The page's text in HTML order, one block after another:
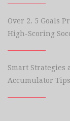
Over 2. 5 Goals
High-Scoring
Smart Strategies
Accumulator Tips